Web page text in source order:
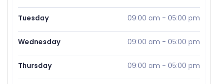
Tuesday 09:00 am - 05:00 pm
Wednesday 09:00 am - 05:00 pm
Thursday 09:00 am - 05:00 pm